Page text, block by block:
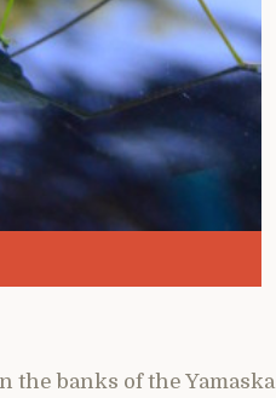
banks of the Yamaska